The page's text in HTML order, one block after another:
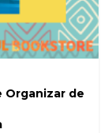
Organizar de